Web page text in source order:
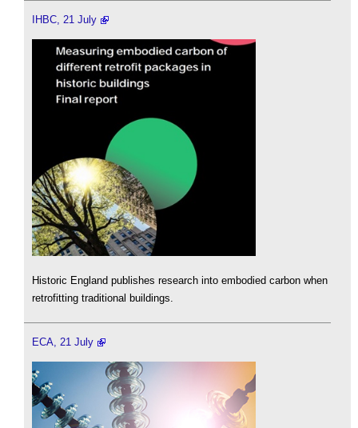
IHBC, 21 July
Historic England publishes research into embodied carbon when
retrofitting traditional buildings.
ECA, 21 July